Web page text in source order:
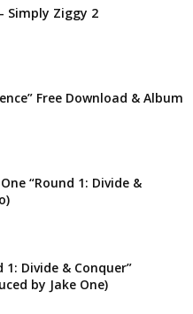
Simply Ziggy 2
Free Download & Album
“Round 1: Divide &
1: Divide & Conquer”
by Jake One)